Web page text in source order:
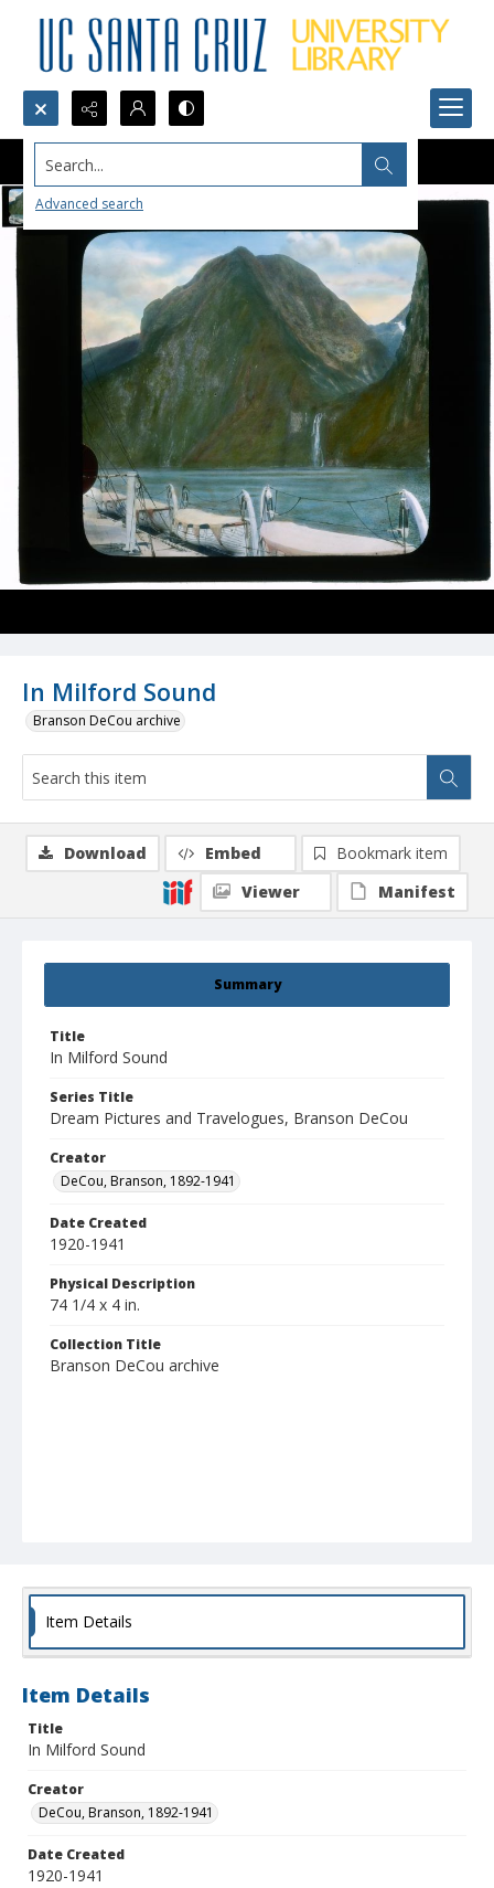
Search...
Advanced search
In Milford Sound
Branson DeCou archive
Summary
Title
In Milford Sound
Series Title
Dream Pictures and Travelogues, Branson DeCou
Creator
DeCou, Branson, 1892-1941
Date Created
1920-1941
Physical Description
74 1/4 x 4 in.
Collection Title
Branson DeCou archive
Download Embed
Bookmark item
Viewer
Manifest
Item Details
Item Details
Title
In Milford Sound
Creator
DeCou, Branson, 1892-1941
Date Created
1920-1941